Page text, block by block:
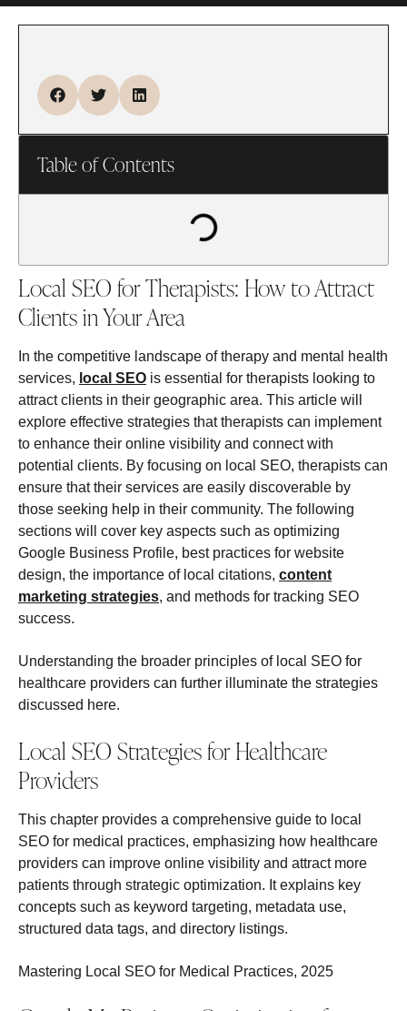
Table of Contents
Local SEO for Therapists: How to Attract
Clients in Your Area
In the competitive landscape of therapy and mental health
services, local SEO is essential for therapists looking to
attract clients in their geographic area. This article will
explore effective strategies that therapists can implement
to enhance their online visibility and connect with
potential clients. By focusing on local SEO, therapists can
ensure that their services are easily discoverable by
those seeking help in their community. The following
sections will cover key aspects such as optimizing
Google Business Profile, best practices for website
design, the importance of local citations, content
marketing strategies, and methods for tracking SEO
success.
Understanding the broader principles of local SEO for
healthcare providers can further illuminate the strategies
discussed here.
Local SEO Strategies for Healthcare
Providers
This chapter provides a comprehensive guide to local
SEO for medical practices, emphasizing how healthcare
providers can improve online visibility and attract more
patients through strategic optimization. It explains key
concepts such as keyword targeting, metadata use,
structured data tags, and directory listings.
Mastering Local SEO for Medical Practices, 2025